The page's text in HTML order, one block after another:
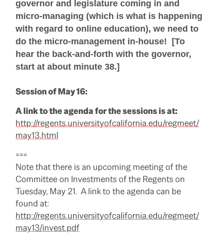
governor and legislature coming in and
micro-managing (which is what is happening
with regard to online education), we need to
do the micro-management in-house! [To
hear the back-and-forth with the governor,
start at about minute 38.]
Session of May 16:
A link to the agenda for the sessions is at:
http://regents.universityofcalifornia.edu/regmeet/
may13.html
===
Note that there is an upcoming meeting of the
Committee on Investments of the Regents on
Tuesday, May 21. A link to the agenda can be
found at:
http://regents.universityofcalifornia.edu/regmeet/
may13/invest.pdf